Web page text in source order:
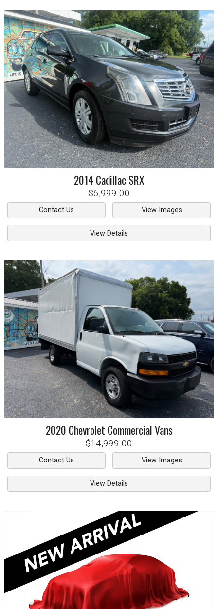
2014 CadillacSRX
$6,999.00
Contact Us View Images
View Details
2020 Chevrolet Commercial Vans
$14,999.00
Contact Us View Images
View Details